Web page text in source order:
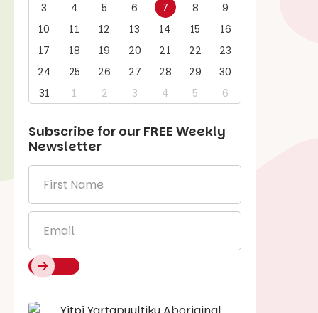
3
4 5 6 7 8
9
10
11 12 13 14 15
16
17
18 19 20 21 22
23
24
25 26 27 28 29
30
31
1 2 3 4 5 6
Subscribe for our FREE Weekly
Newsletter
Name *